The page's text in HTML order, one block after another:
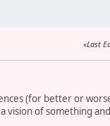
Last
(for better or
vision of something